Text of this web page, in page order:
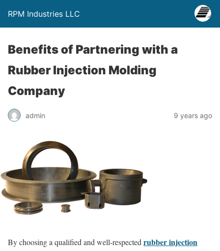
RPM Industries LLC
Benefits of Partnering with a
Rubber Injection Molding
Company
admin 9 years ago
By choosing a qualified and well-respected rubber injection